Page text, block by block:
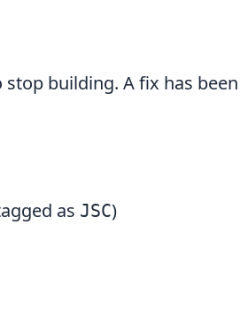
building. A fix has been
as JSC)